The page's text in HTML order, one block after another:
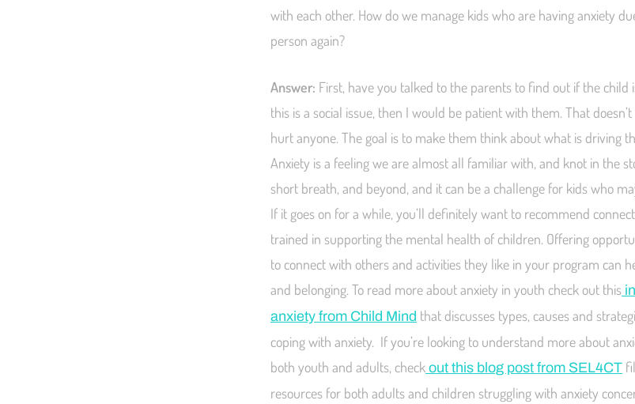
with each other. How do we manage kids who are having anxiety
person again?
Answer: First, have you talked to the parents to find out if the child
this is a social issue, then I would be patient with them. That
hurt anyone. The goal is to make them think about what is driving
Anxiety is a feeling we are almost all familiar with, and knot in the
short breath, and beyond, and it can be a challenge for kids who
If it goes on for a while, you’ll definitely want to recommend
trained in supporting the mental health of children. Offering
to connect with others and activities they like in your program can
and belonging. To read more about anxiety in youth check out this
anxiety from Child Mind that discusses types, causes and
coping with anxiety. If you’re looking to understand more about
both youth and adults, check out this blog post from SEL4CT
resources for both adults and children struggling with anxiety